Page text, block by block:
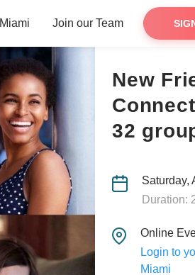
Miami Join our Team
New
32
Saturday,
Duration:
Online
Login to
Miami